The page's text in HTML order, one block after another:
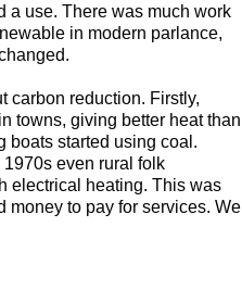
a use. There was much work
in modern parlance,
carbon reduction. Firstly,
towns, giving better heat than
boats started using coal.
even rural folk
electrical heating. This was
money to pay for services. We